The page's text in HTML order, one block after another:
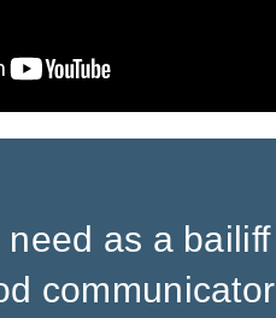
need as a